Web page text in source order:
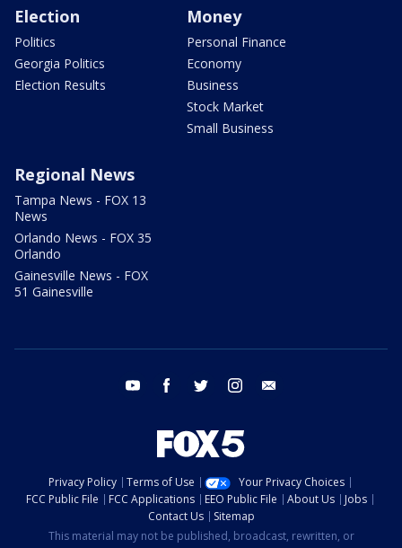
Election
Politics
Georgia Politics
Election Results
Money
Personal Finance
Economy
Business
Stock Market
Small Business
Regional News
Tampa News - FOX 13
News
Orlando News - FOX 35
Orlando
Gainesville News - FOX
51 Gainesville
youtube facebook twitter instagram
Privacy Policy Terms of Use
Your Privacy Choices
FCC Public File
FCC Applications EEO Public File About Us
Jobs
Contact Us
Sitemap
This material may not be published, broadcast, rewritten, or